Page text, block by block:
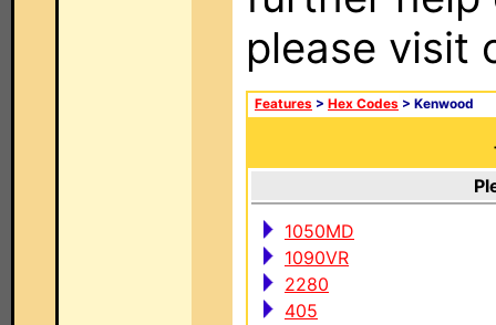
please visit
Features > Hex Codes > Kenwood
1050MD
1090VR
2280
405